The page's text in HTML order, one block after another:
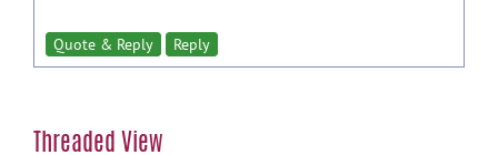
Quote & Reply Reply
Threaded View